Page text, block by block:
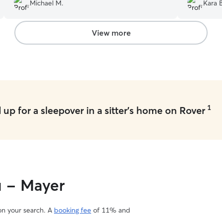
Michael M.
Made us feel so good!
her care
Kara
View more
for a sleepover in a sitter's home on Rover 1
- Mayer
your search. A booking fee of 11% and